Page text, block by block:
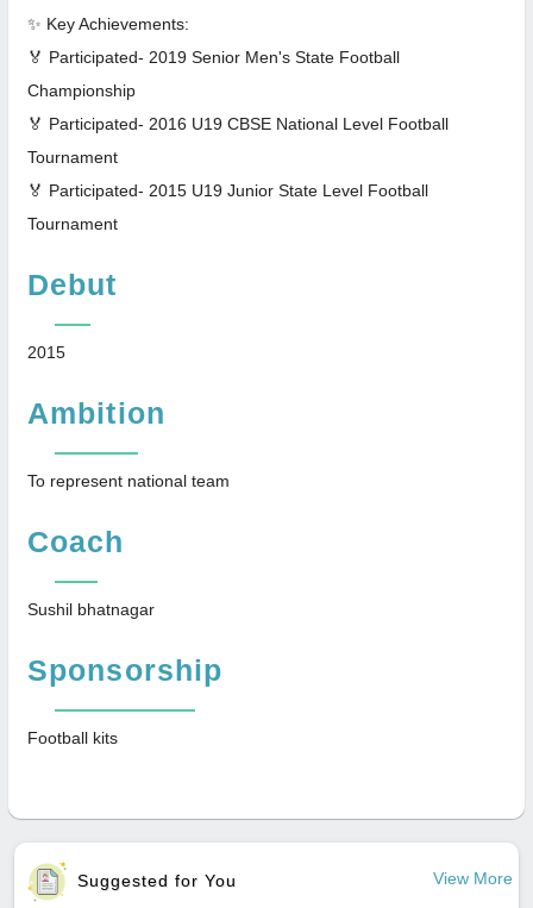
✨ Key Achievements:
🏅 Participated- 2019 Senior Men's State Football
Championship
🏅 Participated- 2016 U19 CBSE National Level Football
Tournament
🏅 Participated- 2015 U19 Junior State Level Football
Tournament
Debut
2015
Ambition
To represent national team
Coach
Sushil bhatnagar
Sponsorship
Football kits
Suggested for You View More